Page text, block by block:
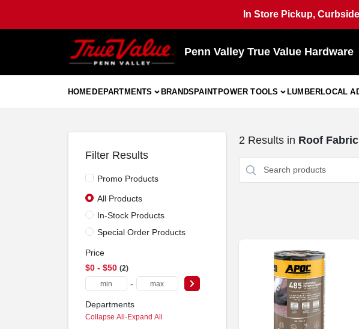
content
In Store Pickup,
Penn Valley True Value Hardware
HOMEDEPARTMENTS BRANDSPAINTPOWER TOOLS LUMBERLOCAL
Filter Results
Promo Products
All Products
In-Stock Products
Special Order Products
Price
$0 - $50 2
-
Departments
Collapse All·Expand All
2 Results in Roof Fabric